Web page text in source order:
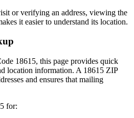
or verifying an address, viewing the
it easier to understand its location.
18615, this page provides quick
location information. A 18615 ZIP
and ensures that mailing
for: